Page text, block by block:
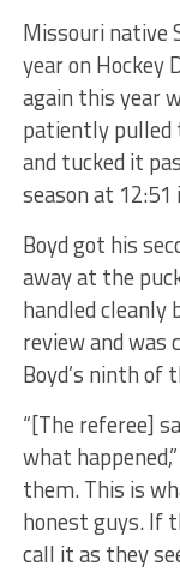
Missouri native
year on Hockey
again this year
patiently pulled
and tucked it
season at
Boyd got his
away at the
handled cleanly
review and was
Boyd’s ninth of
“[The referee]
what
them. This is
honest guys. If
call it as they